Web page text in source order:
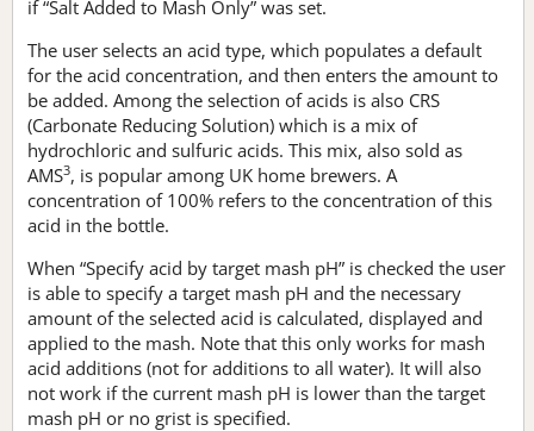
if “Salt Added to Mash Only” was set.
The user selects an acid type, which populates a default
for the acid concentration, and then enters the amount to
be added. Among the selection of acids is also CRS
(Carbonate Reducing Solution) which is a mix of
hydrochloric and sulfuric acids. This mix, also sold as
AMS3, is popular among UK home brewers. A
concentration of 100% refers to the concentration of this
acid in the bottle.
When “Specify acid by target mash pH” is checked the user
is able to specify a target mash pH and the necessary
amount of the selected acid is calculated, displayed and
applied to the mash. Note that this only works for mash
acid additions (not for additions to all water). It will also
not work if the current mash pH is lower than the target
mash pH or no grist is specified.